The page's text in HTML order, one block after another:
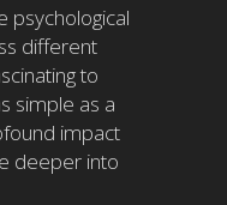
psychological
different
to
simple as a
impact
deeper into